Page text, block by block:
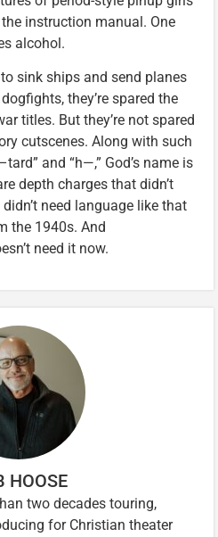
instruction manual. One
alcohol.
sink ships and send planes
they’re spared the
titles. But they’re not spared
cutscenes. Along with such
and “h—,” God’s name is
depth charges that didn’t
need language like that
the 1940s. And
need it now.
HOOSE
two decades touring,
for Christian theater